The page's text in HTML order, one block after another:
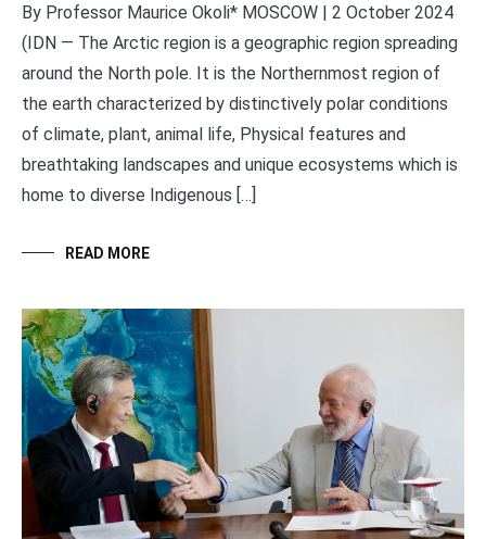
By Professor Maurice Okoli* MOSCOW | 2 October 2024
(IDN — The Arctic region is a geographic region spreading
around the North pole. It is the Northernmost region of
the earth characterized by distinctively polar conditions
of climate, plant, animal life, Physical features and
breathtaking landscapes and unique ecosystems which is
home to diverse Indigenous […]
READ MORE